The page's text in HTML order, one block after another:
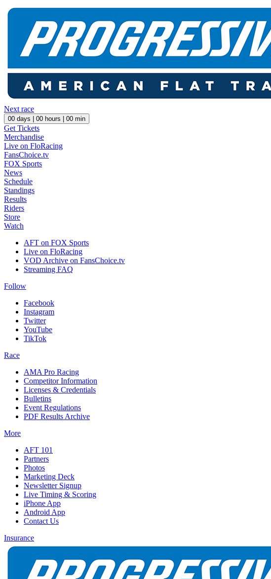
Next race
00 days | 00 hours | 00 min
Get Tickets
Merchandise
Live on FloRacing
FansChoice.tv
FOX Sports
News
Schedule
Standings
Results
Riders
Store
Watch
AFT on FOX Sports
Live on FloRacing
VOD Archive on FansChoice.tv
Streaming FAQ
Follow
Facebook
Instagram
Twitter
YouTube
TikTok
Race
AMA Pro Racing
Competitor Information
Licenses & Credentials
Bulletins
Event Regulations
PDF Results Archive
More
AFT 101
Partners
Photos
Marketing Deck
Newsletter Signup
Live Timing & Scoring
iPhone App
Android App
Contact Us
Insurance